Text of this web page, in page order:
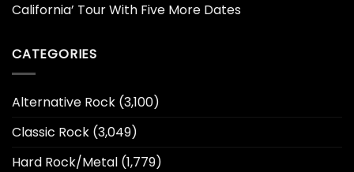
California’ Tour With Five More Dates
CATEGORIES
Alternative Rock (3,100)
Classic Rock (3,049)
Hard Rock/Metal (1,779)